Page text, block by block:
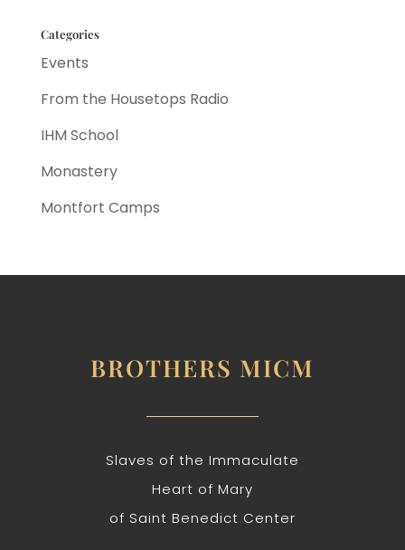
Categories
Events
From the Housetops Radio
IHM School
Monastery
Montfort Camps
BROTHERS MICM
Slaves of the Immaculate
Heart of Mary
of Saint Benedict Center